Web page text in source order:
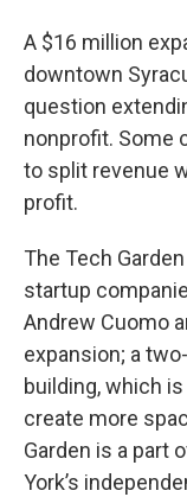
A $16 million
downtown
question
nonprofit. Some
to split revenue
profit.
The Tech
startup
Andrew Cuomo
expansion; a
building, which
create more
Garden is a part
York’s